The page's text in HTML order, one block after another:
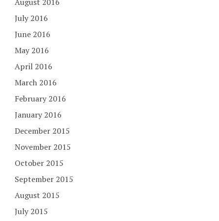
July 2016
June 2016
May 2016
April 2016
March 2016
February 2016
January 2016
December 2015
November 2015
October 2015
September 2015
August 2015
July 2015